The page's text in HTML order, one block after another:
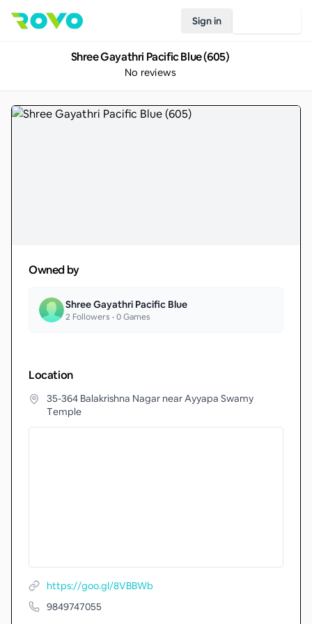
Sign in
Shree Gayathri Pacific Blue (605)
No reviews
Owned by
Shree Gayathri Pacific Blue
2 Followers •0Games
Location
35-364 Balakrishna Nagar near Ayyapa Swamy
Temple
https://goo.gl/8VBBWb
9849747055